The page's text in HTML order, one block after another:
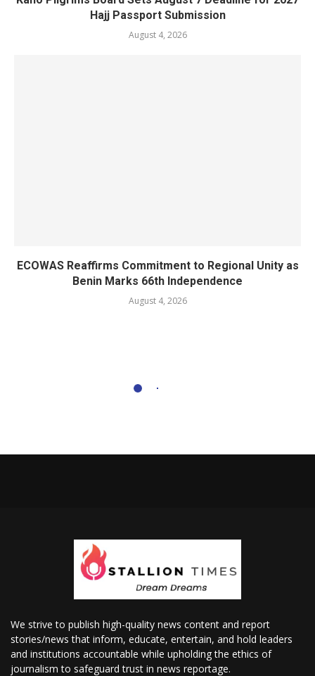
Hajj Passport Submission
August 4, 2026
ECOWAS Reaffirms Commitment to Regional Unity as
Benin Marks 66th Independence
August 4, 2026
We strive to publish high-quality news content and report
stories/news that inform, educate, entertain, and hold leaders
and institutions accountable while upholding the ethics of
journalism to safeguard trust in news reportage.